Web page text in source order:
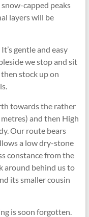
capped peaks
layers will be
gentle and easy
we stop and sit
stock up on
towards the rather
and then High
Our route bears
a low dry-stone
constance from the
around behind us to
its smaller cousin
is soon forgotten.